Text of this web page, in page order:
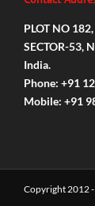
PLOT NO
SECTOR-53,
India.
Phone: +91
Mobile: +91
Copyright 2012 -